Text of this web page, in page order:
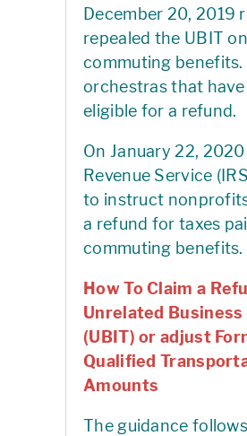
December 20, 2019
repealed the UBIT
commuting
orchestras that
eligible for a refund.
On January 22,
Revenue Service
to instruct
a refund for taxes
commuting benefits.
How To Claim a
Unrelated Business
(UBIT) or adjust
Qualified
Amounts
The guidance